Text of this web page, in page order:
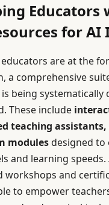
Educators
for
are at the
a comprehensive
being systematically
These include
teaching
modulesdesigned to
and learning
workshops and
to empower